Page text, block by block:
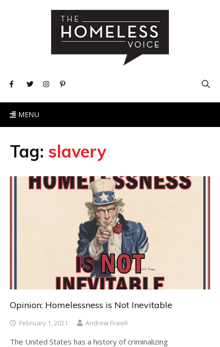
MENU
Tag: slavery
Opinion: Homelessness is Not Inevitable
February 1, 2021 Andrew Fraieli
The United States has a history of criminalizing